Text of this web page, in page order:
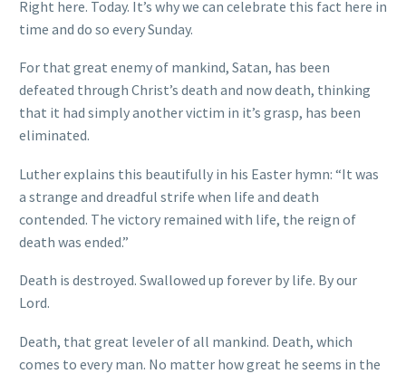
Right here. Today. It’s why we can celebrate this fact here in
time and do so every Sunday.
For that great enemy of mankind, Satan, has been
defeated through Christ’s death and now death, thinking
that it had simply another victim in it’s grasp, has been
eliminated.
Luther explains this beautifully in his Easter hymn: “It was
a strange and dreadful strife when life and death
contended. The victory remained with life, the reign of
death was ended.”
Death is destroyed. Swallowed up forever by life. By our
Lord.
Death, that great leveler of all mankind. Death, which
comes to every man. No matter how great he seems in the